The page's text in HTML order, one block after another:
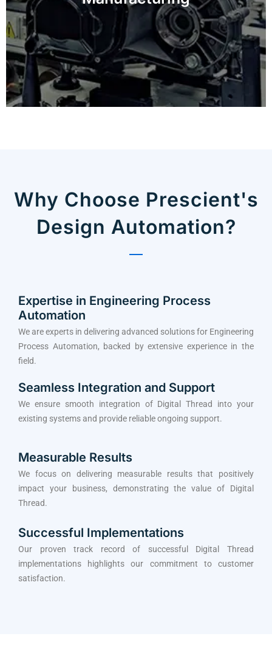
based inspection solutions.
Why Choose Prescient's
Design Automation?
Expertise in Engineering Process
Automation
We are experts in delivering advanced solutions for Engineering
Process Automation, backed by extensive experience in the
field.
Seamless Integration and Support
We ensure smooth integration of Digital Thread into your
existing systems and provide reliable ongoing support.
Measurable Results
We focus on delivering measurable results that positively
impact your business, demonstrating the value of Digital
Thread.
Successful Implementations
Our proven track record of successful Digital Thread
implementations highlights our commitment to customer
satisfaction.